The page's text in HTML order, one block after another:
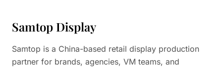
Samtop Display
Samtop is a China-based retail display production
partner for brands, agencies, VM teams, and